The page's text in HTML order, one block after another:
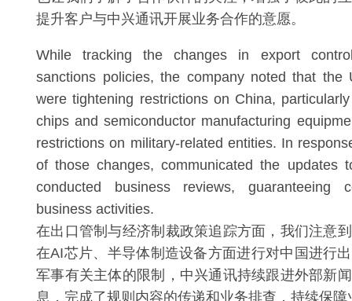
提升客户与中兴通讯开展业务合作的意愿。
While tracking the changes in export
sanctions policies, the company noted that the
were tightening restrictions on China,
chips and semiconductor manufacturing
restrictions on military-related entities. In
of those changes, communicated the updates
conducted business reviews, guaranteeing
business activities.
在出口管制与经济制裁政策追踪方面，我们注意
在AI芯片、半导体制造设备方面进行对中国进行
军事有关主体的限制，中兴通讯持续跟进外部新
息，完成了规则内容的传递和业务排查，持续保